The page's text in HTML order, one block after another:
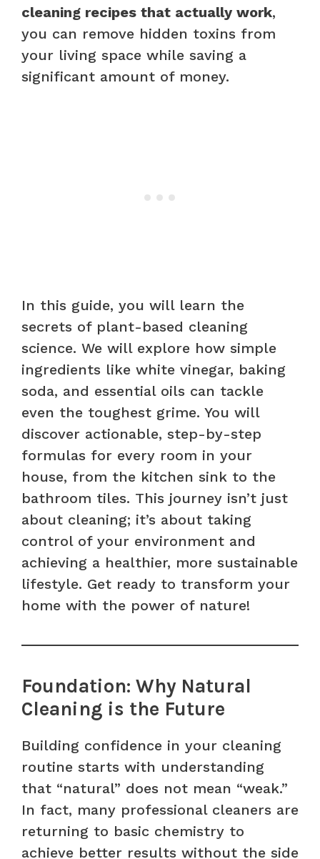
cleaning recipes that actually work,
you can remove hidden toxins from
your living space while saving a
significant amount of money.
In this guide, you will learn the
secrets of plant-based cleaning
science. We will explore how simple
ingredients like white vinegar, baking
soda, and essential oils can tackle
even the toughest grime. You will
discover actionable, step-by-step
formulas for every room in your
house, from the kitchen sink to the
bathroom tiles. This journey isn’t just
about cleaning; it’s about taking
control of your environment and
achieving a healthier, more sustainable
lifestyle. Get ready to transform your
home with the power of nature!
Foundation: Why Natural
Cleaning is the Future
Building confidence in your cleaning
routine starts with understanding
that “natural” does not mean “weak.”
In fact, many professional cleaners are
returning to basic chemistry to
achieve better results without the side